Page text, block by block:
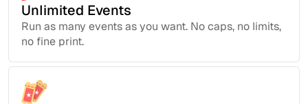
Unlimited Events
Run as many events as you want. No caps, no limits,
no fine print.